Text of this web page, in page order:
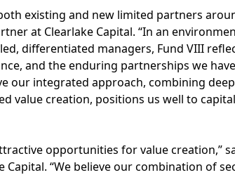
existing and new limited partners
at Clearlake Capital. “In an
differentiated managers, Fund VIII
and the enduring partnerships we
our integrated approach, combining
value creation, positions us well to
opportunities for value creation,”
“We believe our combination of